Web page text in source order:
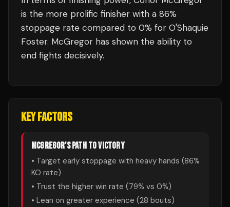
is the more prolific finisher with a 86%
stoppage rate compared to 0% for O'Shaquie
Foster. McGregor has shown the ability to
end fights decisively.
KEY FACTORS
MCGREGOR'S PATH TO VICTORY
• Target early stoppage with heavy hands (86%
KO rate)
• Trust the higher win rate (79% vs 0%)
• Lean on greater experience (28 bouts)